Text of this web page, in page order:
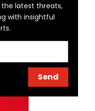
latest threats,
with insightful
Send